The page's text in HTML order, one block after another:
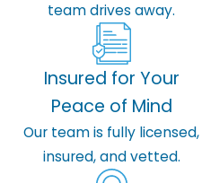
team drives away.
Insured for Your
Peace of Mind
Our team is fully licensed,
insured, and vetted.